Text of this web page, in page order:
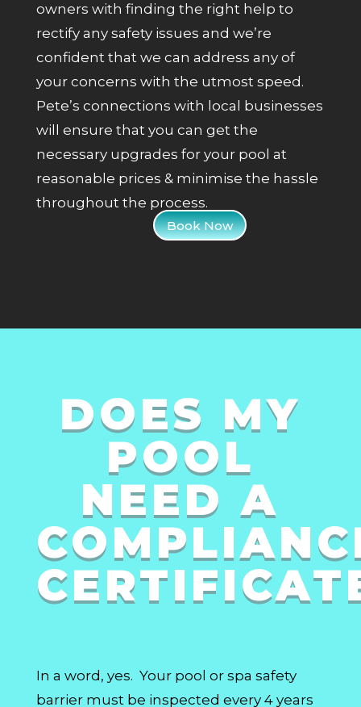
owners with finding the right help to
rectify any safety issues and we’re
confident that we can address any of
your concerns with the utmost speed.
Pete’s connections with local businesses
will ensure that you can get the
necessary upgrades for your pool at
reasonable prices & minimise the hassle
throughout the process.
Book Now
DOES MY
POOL
NEED A
In a word, yes. Your pool or spa safety
barrier must be inspected every 4 years